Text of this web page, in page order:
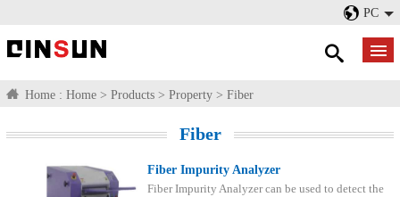
PC
Home : Home > Products > Property > Fiber
Fiber
Fiber Impurity Analyzer
Fiber Impurity Analyzer can be used to detect the